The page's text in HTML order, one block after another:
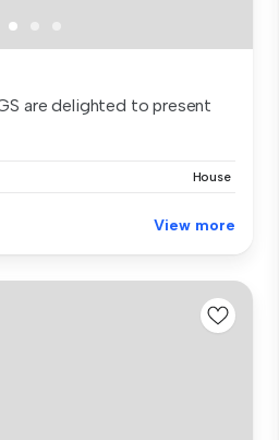
are delighted to present
House
View more